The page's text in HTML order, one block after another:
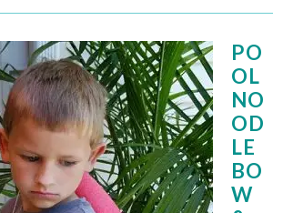
PO
OL
NO
OD
LE
BO
W